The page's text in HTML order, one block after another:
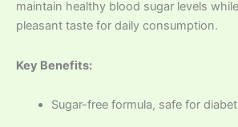
maintain healthy blood sugar levels
pleasant taste for daily consumption.
Key Benefits:
Sugar-free formula, safe for